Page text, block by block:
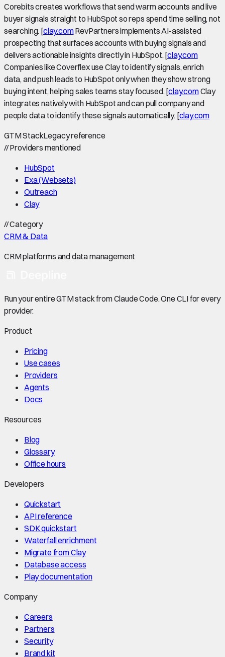
Corebits creates workflows that send warm accounts and live
buyer signals straight to HubSpot so reps spend time selling, not
searching. [clay.comRevPartners implements AI-assisted
prospecting that surfaces accounts with buying signals and
delivers actionable insights directly in HubSpot. [clay.com
Companies like Coverflex use Clay to identify signals, enrich
data, and push leads to HubSpot only when they show strong
buying intent, helping sales teams stay focused. [clay.comClay
integrates natively with HubSpot and can pull company and
people data to identify these signals automatically. [clay.com
GTM StackLegacy reference
//Providers mentioned
HubSpot
Exa (Websets)
Outreach
Clay
//Category
CRM & Data
CRM platforms and data management
Run your entire GTM stack from Claude Code. One CLI for every
provider.
Product
Pricing
Use cases
Providers
Agents
Docs
Resources
Blog
Glossary
Office hours
Developers
Quickstart
API reference
SDK quickstart
Waterfall enrichment
Migrate from Clay
Database access
Play documentation
Company
Careers
Partners
Security
Brand kit